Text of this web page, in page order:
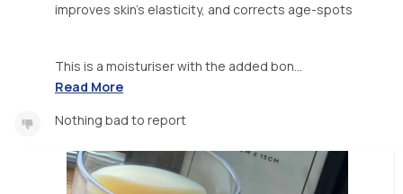
improves skin’s elasticity, and corrects age-spots
This is a moisturiser with the added bon...
Read More
Nothing bad to report